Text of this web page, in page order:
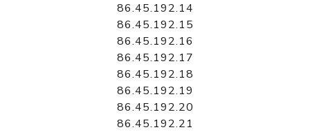
86.45.192.14
86.45.192.15
86.45.192.16
86.45.192.17
86.45.192.18
86.45.192.19
86.45.192.20
86.45.192.21